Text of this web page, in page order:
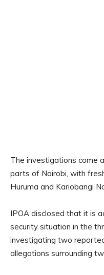
The investigations come
parts of Nairobi, with
Huruma and Kariobangi
IPOA disclosed that it is
security situation in the
investigating two
allegations surrounding